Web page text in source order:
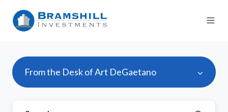
From the Desk of Art DeGaetano